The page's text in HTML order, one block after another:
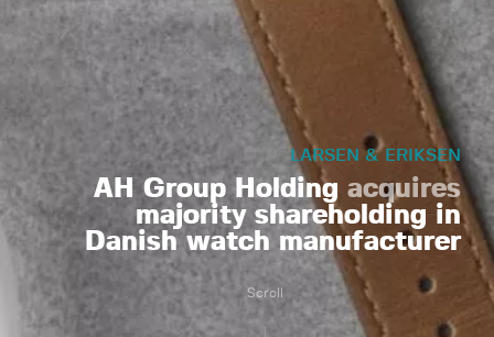
LARSEN & ERIKSEN
AH Group Holding acquires
majority shareholding in
Danish watch manufacturer
Scroll